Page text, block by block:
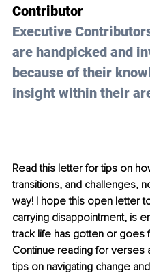
Contributor
Executive
are handpicked and
because of their
insight within their
Read this letter for tips on
transitions, and challenges,
way! I hope this open letter
carrying disappointment, is
track life has gotten or goes
Continue reading for verses
tips on navigating change